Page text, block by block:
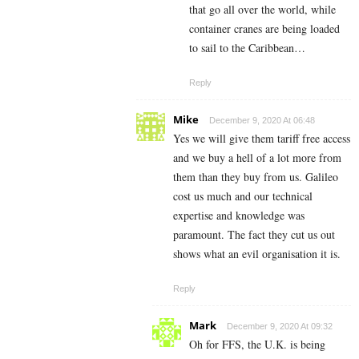
that go all over the world, while
container cranes are being loaded
to sail to the Caribbean…
Reply
Mike December 9, 2020 At 06:48
Yes we will give them tariff free access
and we buy a hell of a lot more from
them than they buy from us. Galileo
cost us much and our technical
expertise and knowledge was
paramount. The fact they cut us out
shows what an evil organisation it is.
Reply
Mark December 9, 2020 At 09:32
Oh for FFS, the U.K. is being